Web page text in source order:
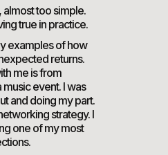
almost too simple.
true in practice.
examples of how
returns.
me is from
event. I was
and doing my part.
strategy. I
one of my most